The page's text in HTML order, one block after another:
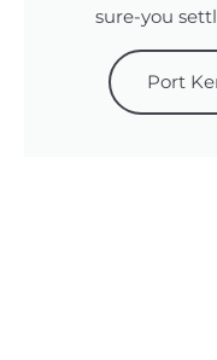
sure-you
Port